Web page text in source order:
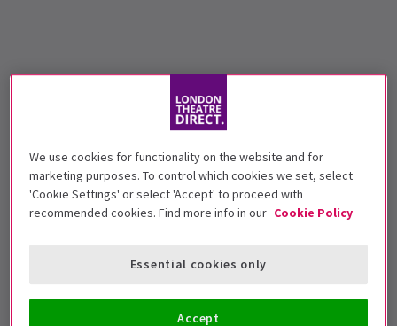
We use cookies for functionality on the website and for
marketing purposes. To control which cookies we set, select
'Cookie Settings' or select 'Accept' to proceed with
recommended cookies. Find more info in our Cookie Policy
Essential cookies only
Accept